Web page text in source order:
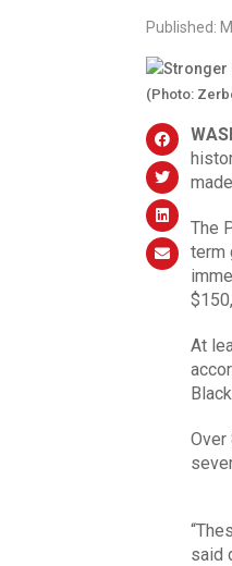
Published:
(Photo:
The
term
At
Over
said